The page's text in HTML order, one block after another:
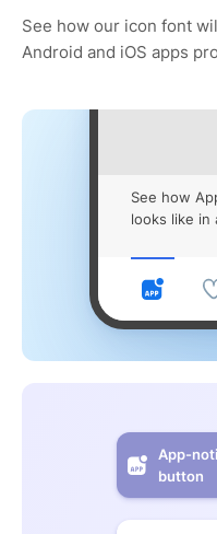
See how our icon font
Android and iOS apps
See how
looks like in
App-
button